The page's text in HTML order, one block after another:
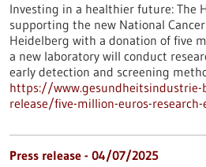
Investing in a healthier future: The
supporting the new National
Heidelberg with a donation of five
a new laboratory will conduct
early detection and screening
https://
release/five-million-euros-
Press release - 04/07/2025